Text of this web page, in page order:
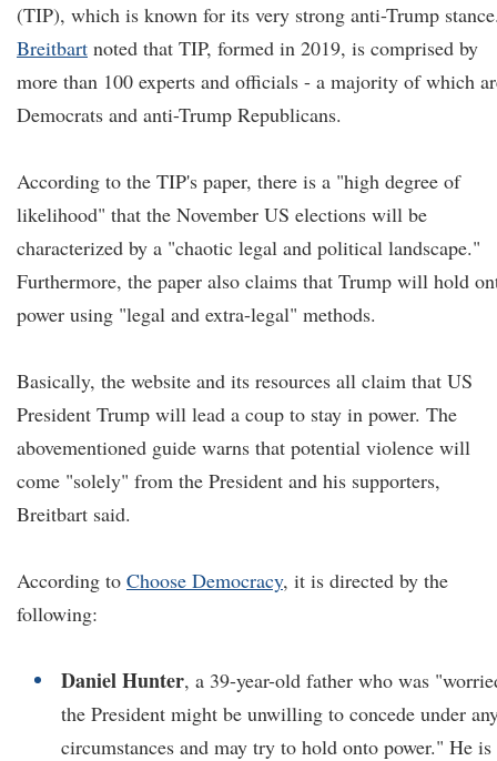
(TIP), which is known for its very strong anti-Trump
Breitbart noted that TIP, formed in 2019, is comprised by
more than 100 experts and officials - a majority of which
Democrats and anti-Trump Republicans.
According to the TIP's paper, there is a "high degree of
likelihood" that the November US elections will be
characterized by a "chaotic legal and political landscape."
Furthermore, the paper also claims that Trump will hold
power using "legal and extra-legal" methods.
Basically, the website and its resources all claim that US
President Trump will lead a coup to stay in power. The
abovementioned guide warns that potential violence will
come "solely" from the President and his supporters,
Breitbart said.
According to Choose Democracy, it is directed by the
following:
Daniel Hunter, a 39-year-old father who was
the President might be unwilling to concede under
circumstances and may try to hold onto power." He is